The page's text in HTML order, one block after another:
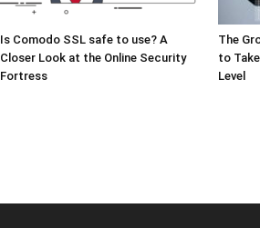
Is Comodo SSL safe to use? A
Closer Look at the Online Security
Fortress
The
to
Level